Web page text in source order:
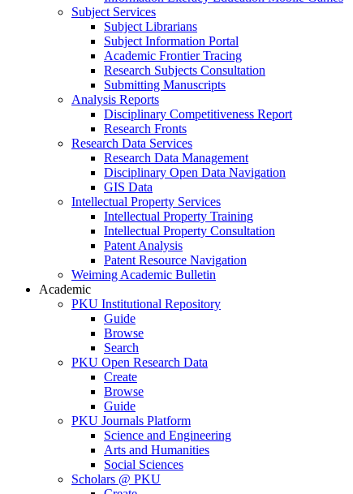
Subject Services
Subject Librarians
Subject Information Portal
Academic Frontier Tracing
Research Subjects Consultation
Submitting Manuscripts
Analysis Reports
Disciplinary Competitiveness Report
Research Fronts
Research Data Services
Research Data Management
Disciplinary Open Data Navigation
GIS Data
Intellectual Property Services
Intellectual Property Training
Intellectual Property Consultation
Patent Analysis
Patent Resource Navigation
Weiming Academic Bulletin
Academic
PKU Institutional Repository
Guide
Browse
Search
PKU Open Research Data
Create
Browse
Guide
PKU Journals Platform
Science and Engineering
Arts and Humanities
Social Sciences
Scholars @ PKU